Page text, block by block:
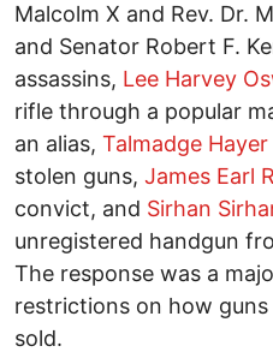
Malcolm X and Rev. Dr.
and Senator Robert F.
assassins, Lee Harvey
rifle through a popular
an alias, Talmadge Hayer
stolen guns, James Earl
convict, and Sirhan
unregistered handgun
The response was a
restrictions on how
sold.